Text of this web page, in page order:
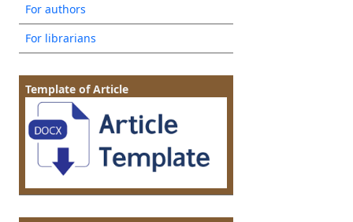
For authors
For librarians
Template of Article